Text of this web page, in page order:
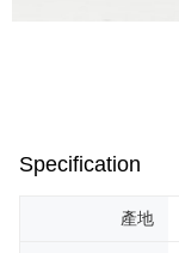
Specification
產地